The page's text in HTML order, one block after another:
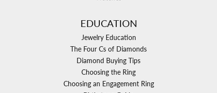
EDUCATION
Jewelry Education
The Four Cs of Diamonds
Diamond Buying Tips
Choosing the Ring
Choosing an Engagement Ring